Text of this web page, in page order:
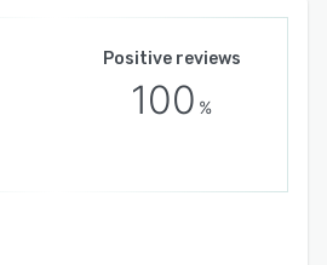
Positive reviews
100 %